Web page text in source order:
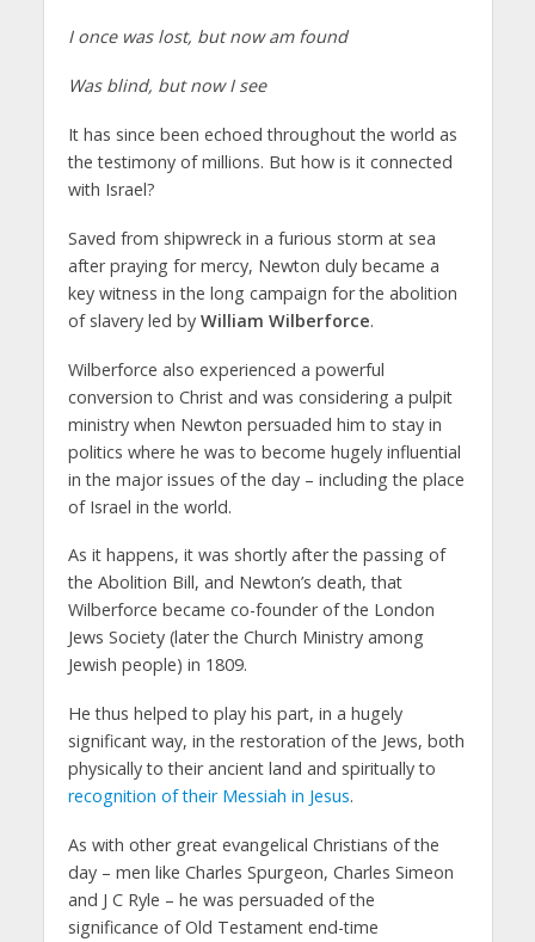
I once was lost, but now am found
Was blind, but now I see
It has since been echoed throughout the world as
the testimony of millions. But how is it connected
with Israel?
Saved from shipwreck in a furious storm at sea
after praying for mercy, Newton duly became a
key witness in the long campaign for the abolition
of slavery led by William Wilberforce.
Wilberforce also experienced a powerful
conversion to Christ and was considering a pulpit
ministry when Newton persuaded him to stay in
politics where he was to become hugely influential
in the major issues of the day – including the place
of Israel in the world.
As it happens, it was shortly after the passing of
the Abolition Bill, and Newton’s death, that
Wilberforce became co-founder of the London
Jews Society (later the Church Ministry among
Jewish people) in 1809.
He thus helped to play his part, in a hugely
significant way, in the restoration of the Jews, both
physically to their ancient land and spiritually to
recognition of their Messiah in Jesus.
As with other great evangelical Christians of the
day – men like Charles Spurgeon, Charles Simeon
and J C Ryle – he was persuaded of the
significance of Old Testament end-time